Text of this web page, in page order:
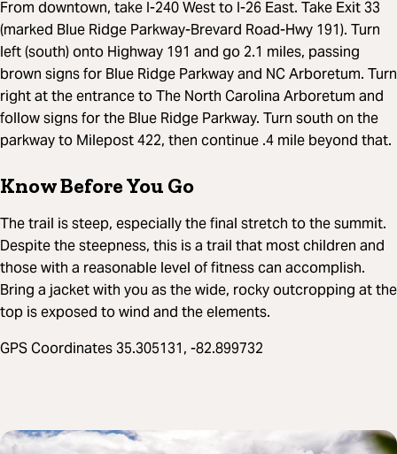
From downtown, take I-240 West to I-26 East. Take Exit 33
(marked Blue Ridge Parkway-Brevard Road-Hwy 191). Turn
left (south) onto Highway 191 and go 2.1 miles, passing
brown signs for Blue Ridge Parkway and NC Arboretum. Turn
right at the entrance to The North Carolina Arboretum and
follow signs for the Blue Ridge Parkway. Turn south on the
parkway to Milepost 422, then continue .4 mile beyond that.
Know Before You Go
The trail is steep, especially the final stretch to the summit.
Despite the steepness, this is a trail that most children and
those with a reasonable level of fitness can accomplish.
Bring a jacket with you as the wide, rocky outcropping at the
top is exposed to wind and the elements.
GPS Coordinates 35.305131, -82.899732